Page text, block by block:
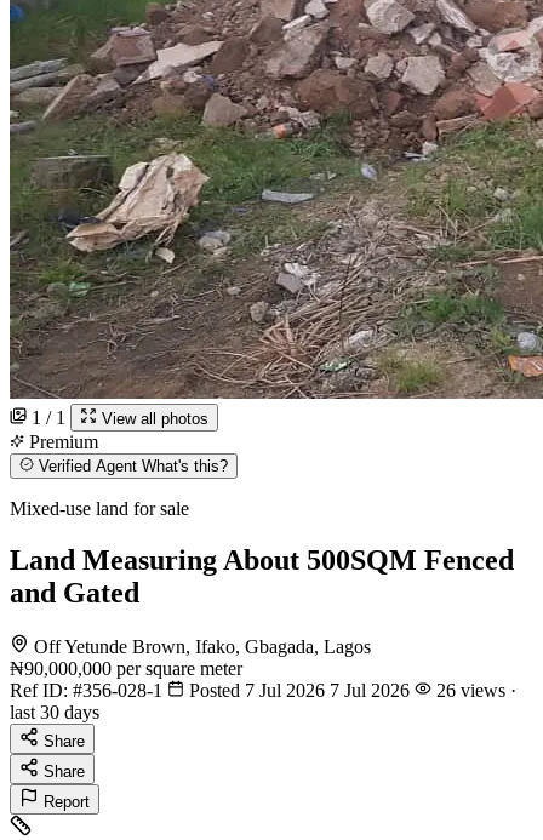
1 / 1 View all photos
Premium
Verified Agent What's this?
Mixed-use land for sale
Land Measuring About 500SQM Fenced
and Gated
Off Yetunde Brown, Ifako, Gbagada, Lagos
₦90,000,000 per square meter
Ref ID: #356-028-1 Posted 7 Jul 2026 7 Jul 2026
26 views ·
last 30 days
Share
Share
Report